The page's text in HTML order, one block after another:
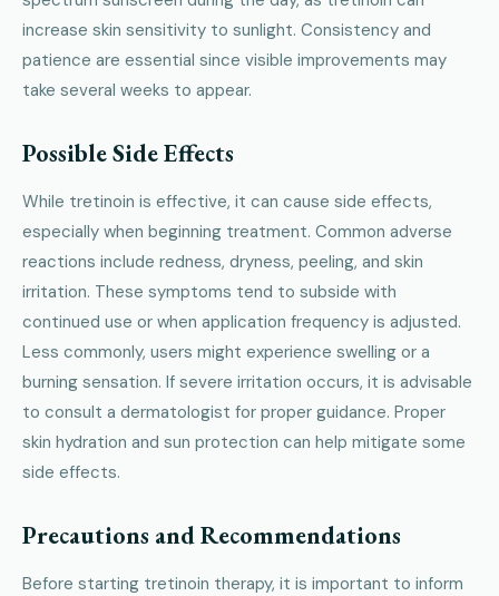
increase skin sensitivity to sunlight. Consistency and
patience are essential since visible improvements may
take several weeks to appear.
Possible Side Effects
While tretinoin is effective, it can cause side effects,
especially when beginning treatment. Common adverse
reactions include redness, dryness, peeling, and skin
irritation. These symptoms tend to subside with
continued use or when application frequency is adjusted.
Less commonly, users might experience swelling or a
burning sensation. If severe irritation occurs, it is advisable
to consult a dermatologist for proper guidance. Proper
skin hydration and sun protection can help mitigate some
side effects.
Precautions and Recommendations
Before starting tretinoin therapy, it is important to inform